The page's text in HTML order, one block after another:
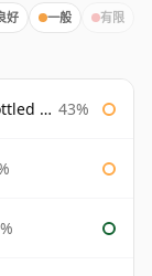
好 一般 有限
43%